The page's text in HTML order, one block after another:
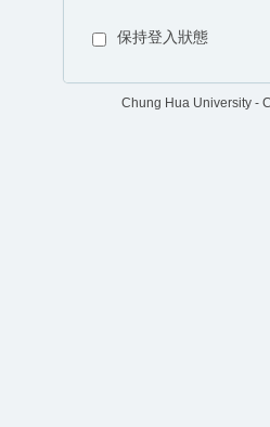
保持登入狀態
Chung Hua University -